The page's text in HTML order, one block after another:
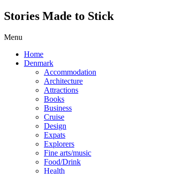
Stories Made to Stick
Menu
Home
Denmark
Accommodation
Architecture
Attractions
Books
Business
Cruise
Design
Expats
Explorers
Fine arts/music
Food/Drink
Health